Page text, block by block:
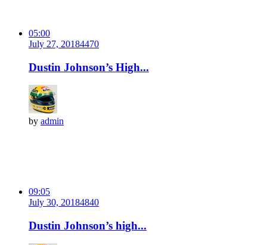
05:00
July 27, 20184470
Dustin Johnson’s High...
by admin
09:05
July 30, 20184840
Dustin Johnson’s high...